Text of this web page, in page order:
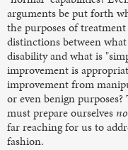
arguments be put forth
the purposes of
distinctions between
disability and what is
improvement is
improvement from
or even benign
must prepare ourselves
far reaching for us to
fashion.